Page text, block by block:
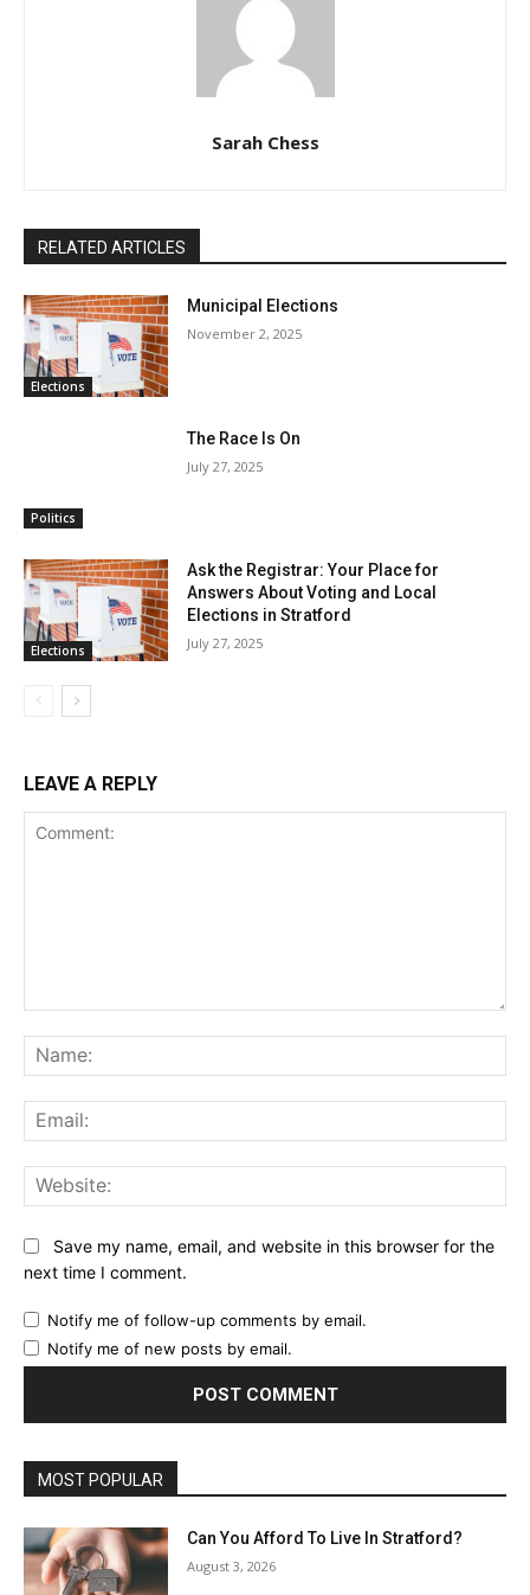
Sarah Chess
RELATED ARTICLES
Elections
Municipal Elections
November 2, 2025
Politics
The Race Is On
July 27, 2025
Elections
Ask the Registrar: Your Place for
Answers About Voting and Local
Elections in Stratford
July 27, 2025
LEAVE A REPLY
Save my name, email, and website in this browser for the
next time I comment.
Notify me of follow-up comments by email.
Notify me of new posts by email.
MOST POPULAR
Can You Afford To Live In Stratford?
August 3, 2026